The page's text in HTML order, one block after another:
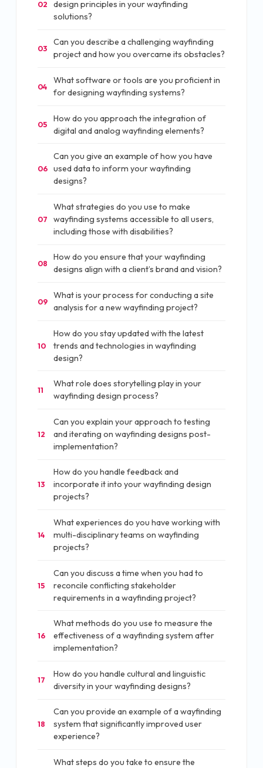
02
design principles in your wayfinding
solutions?
03
Can you describe a challenging wayfinding
project and how you overcame its obstacles?
04
What software or tools are you proficient in
for designing wayfinding systems?
05
How do you approach the integration of
digital and analog wayfinding elements?
06
Can you give an example of how you have
used data to inform your wayfinding
designs?
07
What strategies do you use to make
wayfinding systems accessible to all users,
including those with disabilities?
08
How do you ensure that your wayfinding
designs align with a client’s brand and vision?
09
What is your process for conducting a site
analysis for a new wayfinding project?
10
How do you stay updated with the latest
trends and technologies in wayfinding
design?
11
What role does storytelling play in your
wayfinding design process?
12
Can you explain your approach to testing
and iterating on wayfinding designs post-
implementation?
13
How do you handle feedback and
incorporate it into your wayfinding design
projects?
14
What experiences do you have working with
multi-disciplinary teams on wayfinding
projects?
15
Can you discuss a time when you had to
reconcile conflicting stakeholder
requirements in a wayfinding project?
16
What methods do you use to measure the
effectiveness of a wayfinding system after
implementation?
17
How do you handle cultural and linguistic
diversity in your wayfinding designs?
18
Can you provide an example of a wayfinding
system that significantly improved user
experience?
What steps do you take to ensure the